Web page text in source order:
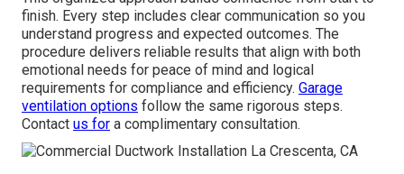
finish. Every step includes clear communication so you
understand progress and expected outcomes. The
procedure delivers reliable results that align with both
emotional needs for peace of mind and logical
requirements for compliance and efficiency. Garage
ventilation options follow the same rigorous steps.
Contact us for a complimentary consultation.